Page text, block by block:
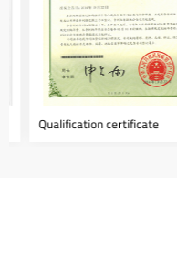
Qualification certificate